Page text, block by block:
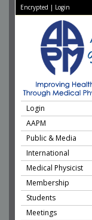
Encrypted | Login
Login
AAPM
Public & Media
International
Medical Physicist
Membership
Students
Meetings